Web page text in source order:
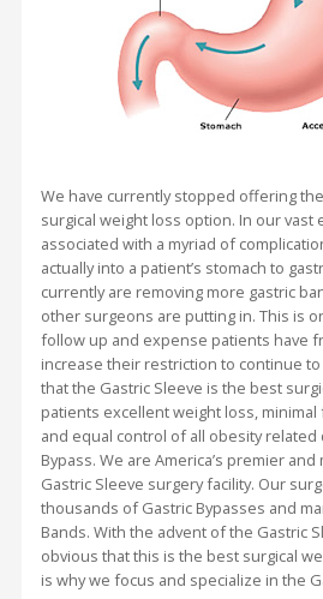
We have currently stopped offering
surgical weight loss option. In our vast
associated with a myriad of
actually into a patient’s stomach to
currently are removing more gastric
other surgeons are putting in. This is
follow up and expense patients have
increase their restriction to continue
that the Gastric Sleeve is the best
patients excellent weight loss,
and equal control of all obesity related
Bypass. We are America’s premier
Gastric Sleeve surgery facility. Our
thousands of Gastric Bypasses and
Bands. With the advent of the Gastric
obvious that this is the best surgical
is why we focus and specialize in the